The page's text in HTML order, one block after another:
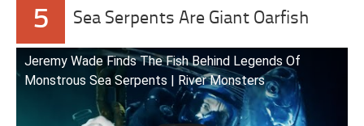
5 Sea Serpents Are Giant Oarfish
Jeremy Wade Finds The Fish Behind Legends Of
Monstrous Sea Serpents | River Monsters